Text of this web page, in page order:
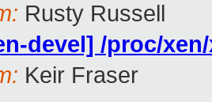
Rusty Russell
devel] /proc/
Keir Fraser